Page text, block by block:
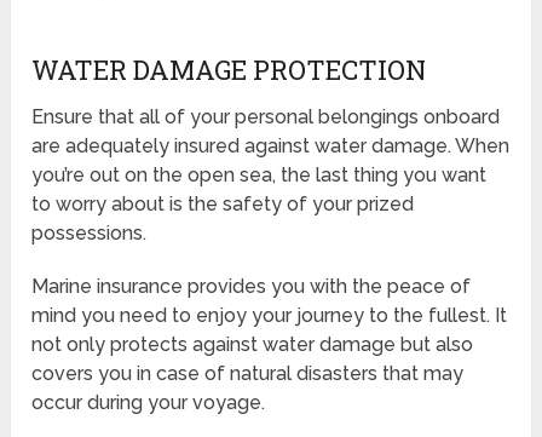
WATER DAMAGE PROTECTION
Ensure that all of your personal belongings onboard
are adequately insured against water damage. When
you’re out on the open sea, the last thing you want
to worry about is the safety of your prized
possessions.
Marine insurance provides you with the peace of
mind you need to enjoy your journey to the fullest. It
not only protects against water damage but also
covers you in case of natural disasters that may
occur during your voyage.